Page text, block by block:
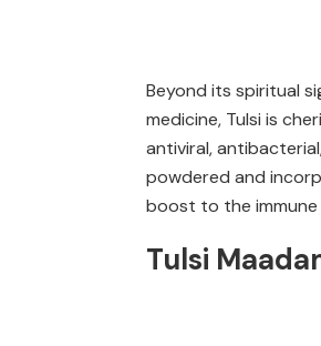
Beyond its spiritual
medicine, Tulsi is
antiviral,
powdered and
boost to the immune
Tulsi